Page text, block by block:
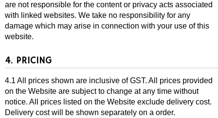
are not responsible for the content or privacy acts associated
with linked websites. We take no responsibility for any
damage which may arise in connection with your use of this
website.
4. PRICING
4.1 All prices shown are inclusive of GST. All prices provided
on the Website are subject to change at any time without
notice. All prices listed on the Website exclude delivery cost.
Delivery cost will be shown separately on a order.